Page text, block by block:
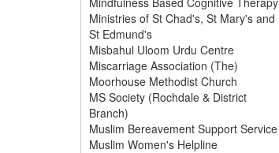
Ministries of St Chad's, St Mary's and
St Edmund's
Misbahul Uloom Urdu Centre
Miscarriage Association (The)
Moorhouse Methodist Church
MS Society (Rochdale & District
Branch)
Muslim Bereavement Support Service
Muslim Women's Helpline